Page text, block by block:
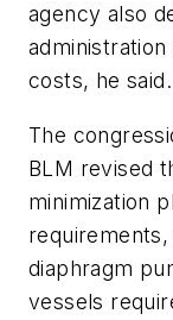
agency also
administration
costs, he said.
The
BLM revised
minimization
diaphragm
vessels